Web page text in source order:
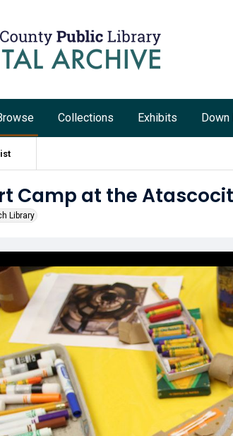
Collections Exhibits Down
Camp at the
Library